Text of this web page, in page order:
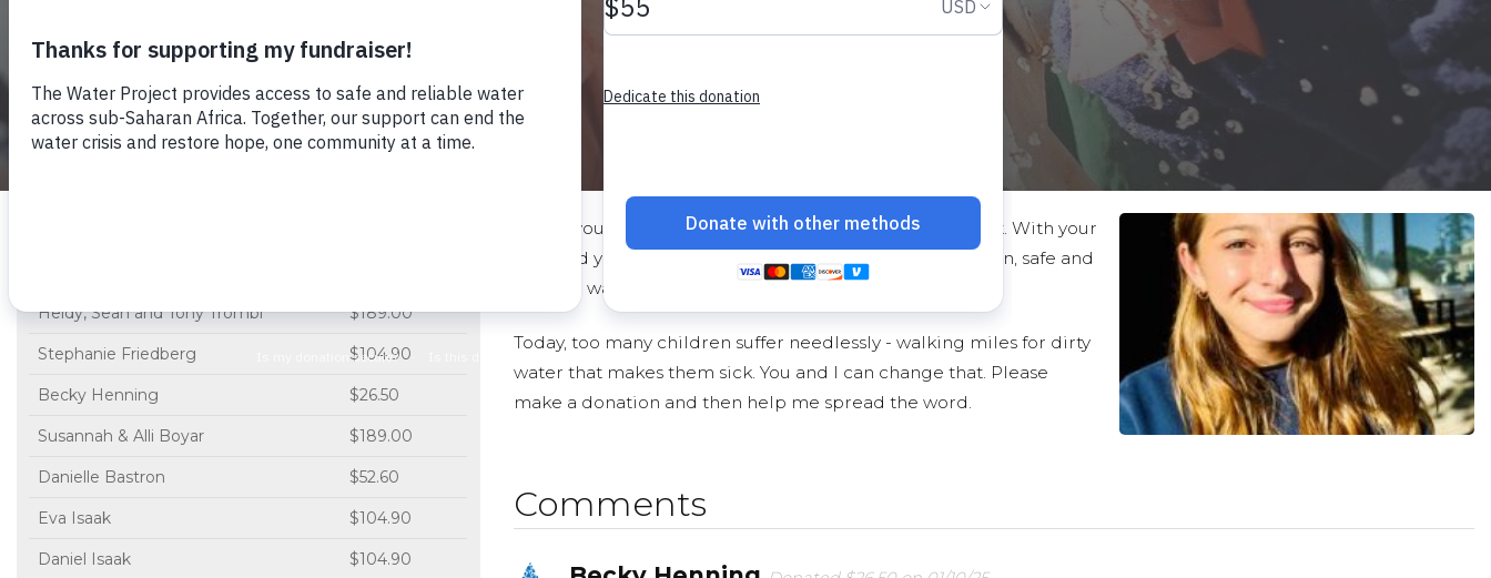
51% of $1,500
See The Project
Heidy, Sean and Tony Trombi $189.00
Stephanie Friedberg $104.90
Becky Henning $26.50
Susannah & Alli Boyar $189.00
Danielle Bastron $52.60
Eva Isaak $104.90
Daniel Isaak $104.90
I hope you'll consider joining me to fund a water project. With your
gifts and your help rallying support, we can provide clean, safe and
reliable water to a community in Africa.
Today, too many children suffer needlessly - walking miles for dirty
water that makes them sick. You and I can change that. Please
make a donation and then help me spread the word.
Comments